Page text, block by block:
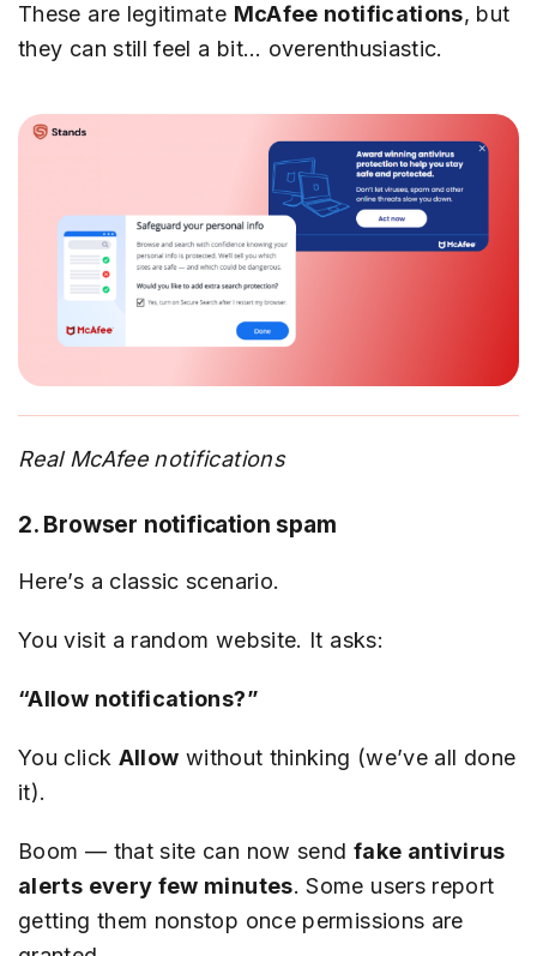
These are legitimate McAfee notifications, but
they can still feel a bit… overenthusiastic.
Real McAfee notifications
2. Browser notification spam
Here’s a classic scenario.
You visit a random website. It asks:
“Allow notifications?”
You click Allow without thinking (we’ve all done
it).
Boom — that site can now send fake antivirus
alerts every few minutes. Some users report
getting them nonstop once permissions are